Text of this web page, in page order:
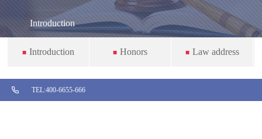
Introduction
■ Introduction ■ Honors ■ Law address
 TEL:400-6655-666